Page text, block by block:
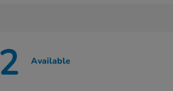
2 Available